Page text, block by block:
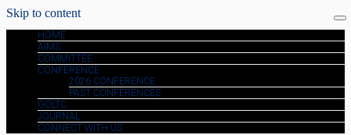
Skip to content
HOME
AIMS
COMMITTEE
CONFERENCE
2026 CONFERENCE
PAST CONFERENCES
GOLTC
JOURNAL
CONNECT WITH US